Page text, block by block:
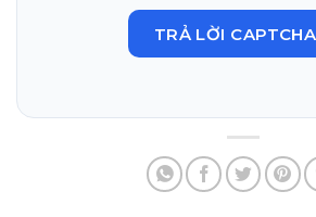
TRẢ LỜI CAPTCHA